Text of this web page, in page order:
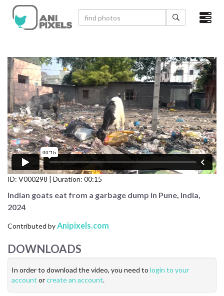
×
VIDEOS
CATEGORIES
NEWEST PHOTOS
POPULAR PHOTOS
LOGIN
ABOUT US
CONTACT US
FAQ
LICENSE
ID: V000298 | Duration: 00:15
Indian goats eat from a garbage dump in Pune, India,
2024
Contributed by Anipixels.com
DOWNLOADS
In order to download the video, you need to login to your
account orcreate an account.